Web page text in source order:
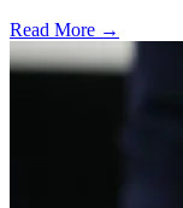
Read More →